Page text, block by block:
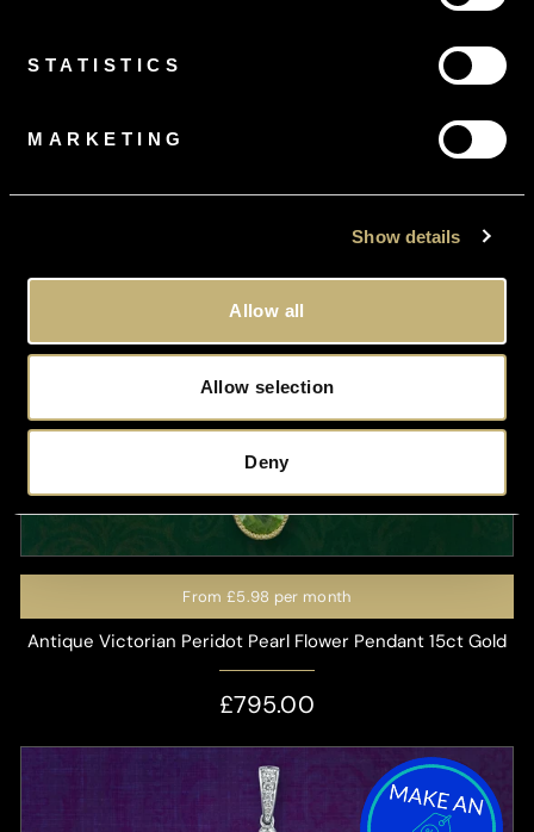
STATISTICS
MARKETING
Show details
Allow all
Allow selection
Deny
From £5.98 per month
Antique Victorian Peridot Pearl Flower Pendant 15ct Gold
£795.00